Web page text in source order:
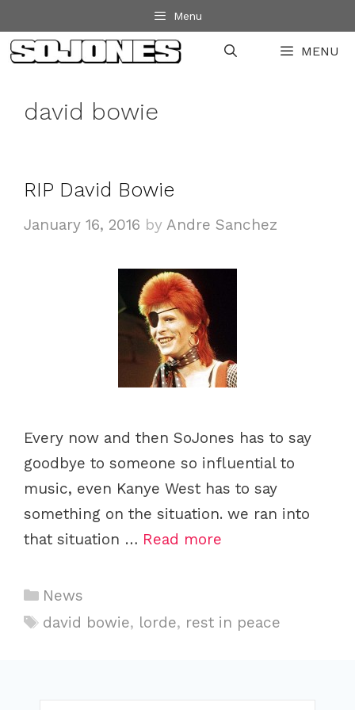
to
content
Menu
MENU
david bowie
RIP David Bowie
January 16, 2016 by Andre Sanchez
Every now and then SoJones has to say
goodbye to someone so influential to
music, even Kanye West has to say
something on the situation. we ran into
that situation … Read more
C
a
News
T
david bowie, lorde, rest in peace